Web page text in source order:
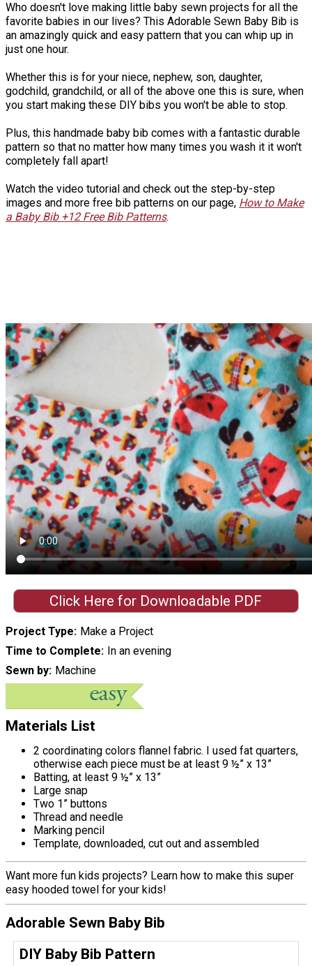
Who doesn't love making little baby sewn projects for all the
favorite babies in our lives? This Adorable Sewn Baby Bib is
an amazingly quick and easy pattern that you can whip up in
just one hour.
Whether this is for your niece, nephew, son, daughter,
godchild, grandchild, or all of the above one this is sure, when
you start making these DIY bibs you won't be able to stop.
Plus, this handmade baby bib comes with a fantastic durable
pattern so that no matter how many times you wash it it won't
completely fall apart!
Watch the video tutorial and check out the step-by-step
images and more free bib patterns on our page, How to Make
a Baby Bib +12 Free Bib Patterns.
Click Here for Downloadable PDF
Project Type Make a Project
Time to Complete In an evening
Sewn by Machine
Materials List
2 coordinating colors flannel fabric. I used fat quarters,
otherwise each piece must be at least 9 ½” x 13”
Batting, at least 9 ½” x 13”
Large snap
Two 1” buttons
Thread and needle
Marking pencil
Template, downloaded, cut out and assembled
Want more fun kids projects? Learn how to make this super
easy hooded towel for your kids!
Adorable Sewn Baby Bib
DIY Baby Bib Pattern